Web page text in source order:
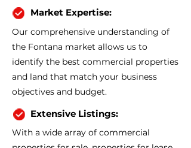
Market Expertise:
Our comprehensive understanding of
the Fontana market allows us to
identify the best commercial properties
and land that match your business
objectives and budget.
Extensive Listings:
With a wide array of commercial